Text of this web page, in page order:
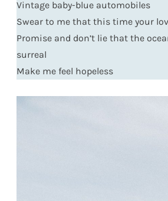
Vintage baby-blue automobiles
Swear to me that this time your
Promise and don’t lie that the
surreal
Make me feel hopeless